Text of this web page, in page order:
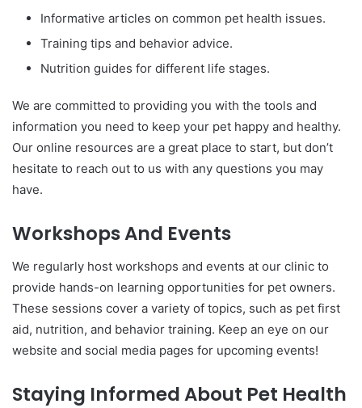
Informative articles on common pet health issues.
Training tips and behavior advice.
Nutrition guides for different life stages.
We are committed to providing you with the tools and
information you need to keep your pet happy and healthy.
Our online resources are a great place to start, but don’t
hesitate to reach out to us with any questions you may
have.
Workshops And Events
We regularly host workshops and events at our clinic to
provide hands-on learning opportunities for pet owners.
These sessions cover a variety of topics, such as pet first
aid, nutrition, and behavior training. Keep an eye on our
website and social media pages for upcoming events!
Staying Informed About Pet Health